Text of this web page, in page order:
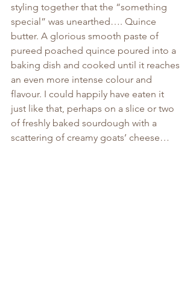
styling together that the “something
special” was unearthed…. Quince
butter. A glorious smooth paste of
pureed poached quince poured into a
baking dish and cooked until it reaches
an even more intense colour and
flavour. I could happily have eaten it
just like that, perhaps on a slice or two
of freshly baked sourdough with a
scattering of creamy goats’ cheese…